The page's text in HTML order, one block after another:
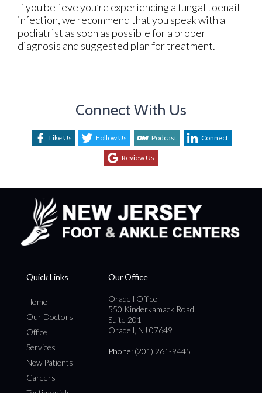
If you believe you’re experiencing a fungal toenail
infection, we recommend that you speak with a
podiatrist as soon as possible for a proper
diagnosis and suggested plan for treatment.
Connect With Us
Like Us Follow Us Podcast Connect
Review Us
Quick Links
Home
Our Doctors
Office
Services
New Patients
Careers
Our Office
Oradell Office
550 Kinderkamack Road
Suite 201
Oradell, NJ 07649
Phone: (201) 261-9445